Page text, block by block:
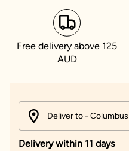
Free delivery above 125
AUD
Deliver to -
Delivery within 11 days